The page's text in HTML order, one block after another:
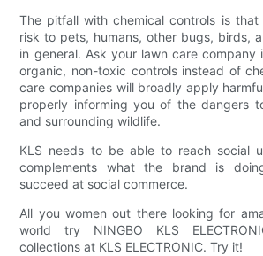
The pitfall with chemical controls is
risk to pets, humans, other bugs, birds,
in general. Ask your lawn care company
organic, non-toxic controls instead of
care companies will broadly apply
properly informing you of the dangers
and surrounding wildlife.
KLS needs to be able to reach social
complements what the brand is
succeed at social commerce.
All you women out there looking for
world try NINGBO KLS
collections at KLS ELECTRONIC. Try it!